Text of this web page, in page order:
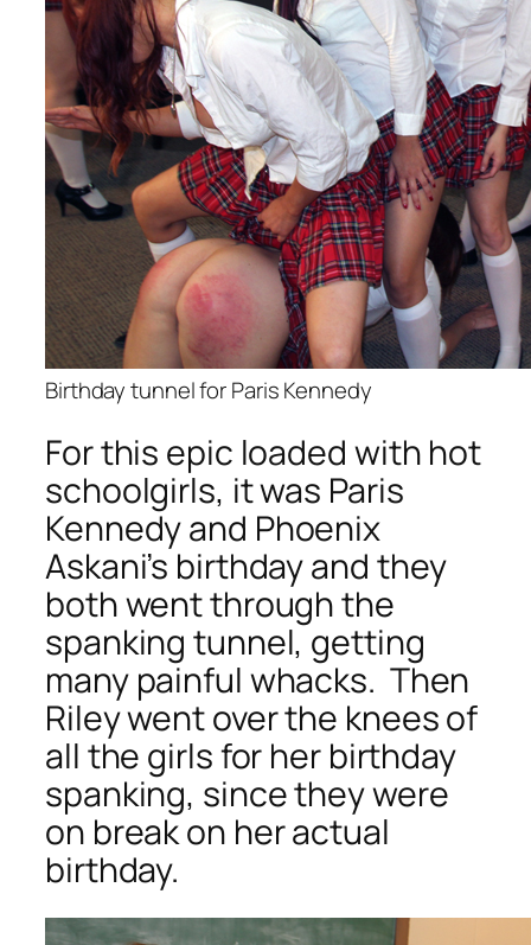
Birthday tunnel for Paris Kennedy
For this epic loaded with hot
schoolgirls, it was Paris
Kennedy and Phoenix
Askani’s birthday and they
both went through the
spanking tunnel, getting
many painful whacks. Then
Riley went over the knees of
all the girls for her birthday
spanking, since they were
on break on her actual
birthday.